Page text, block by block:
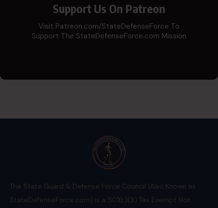
Support Us On Patreon
Visit Patreon.com/StateDefenseForce To
Support The StateDefenseForce.com Mission
The State Guard & Defense Force Council (Also Known as
StateDefenseForce.com) is a 501(c)(3) Tax Exempt Non